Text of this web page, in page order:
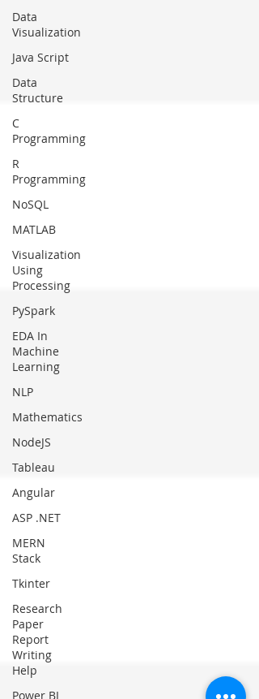
Data
Visualization
Java Script
Data
Structure
C
Programming
R
Programming
NoSQL
MATLAB
Visualization
Using
Processing
PySpark
EDA In
Machine
Learning
NLP
Mathematics
NodeJS
Tableau
Angular
ASP .NET
MERN
Stack
Tkinter
Research
Paper
Report
Writing
Help
Power BI